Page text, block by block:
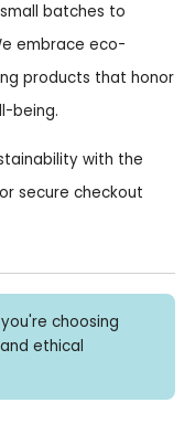
batches to
embrace eco-
products that honor
being.
with the
secure checkout
choosing
ethical